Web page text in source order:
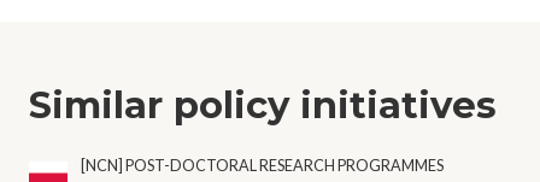
Similar policy initiatives
[NCN] POST-DOCTORAL RESEARCH PROGRAMMES